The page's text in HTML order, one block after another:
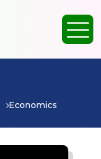
Economics